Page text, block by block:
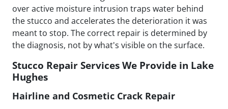
over active moisture intrusion traps water behind
the stucco and accelerates the deterioration it was
meant to stop. The correct repair is determined by
the diagnosis, not by what's visible on the surface.
Stucco Repair Services We Provide in Lake
Hughes
Hairline and Cosmetic Crack Repair